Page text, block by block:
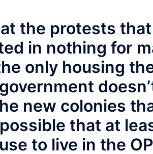
the protests
in nothing for
only housing
new colonies
that at
to live in the